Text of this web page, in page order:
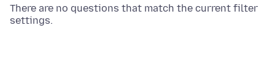
There are no questions that match the current filter
settings.